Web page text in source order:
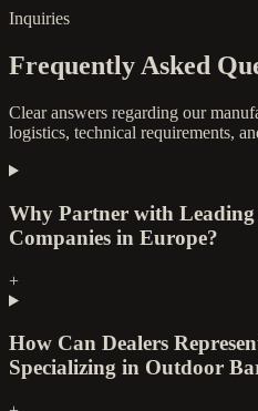
Inquiries
Frequently Asked
Clear answers regarding our
logistics, technical requirements,
Why Partner with
Companies in Europe?
+
How Can Dealers
Specializing in Outdoor